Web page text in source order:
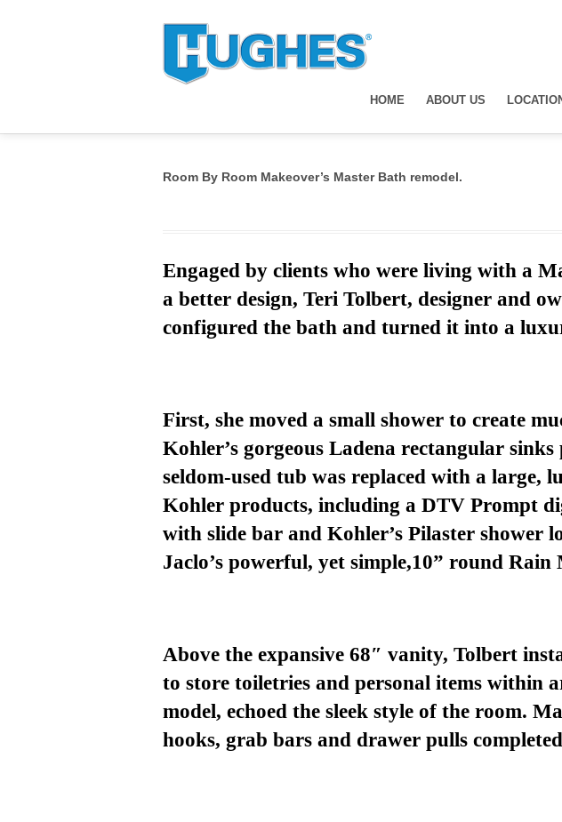
HOME ABOUT US
Room By Room Makeover’s Master Bath remodel.
Engaged by clients who were living with a
a better design, Teri Tolbert, designer and o
configured the bath and turned it into a
First, she moved a small shower to create
Kohler’s gorgeous Ladena rectangular
seldom-used tub was replaced with a large,
Kohler products, including a DTV Prompt
with slide bar and Kohler’s Pilaster shower l
Jaclo’s powerful, yet simple,10” round Rain
Above the expansive 68″ vanity, Tolbert
to store toiletries and personal items within
model, echoed the sleek style of the room.
hooks, grab bars and drawer pulls